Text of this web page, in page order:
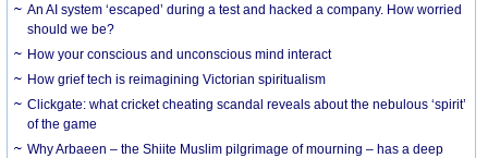
An AI system ‘escaped’ during a test and hacked a company. How worried
should we be?
How your conscious and unconscious mind interact
How grief tech is reimagining Victorian spiritualism
Clickgate: what cricket cheating scandal reveals about the nebulous ‘spirit’
of the game
Why Arbaeen – the Shiite Muslim pilgrimage of mourning – has a deep